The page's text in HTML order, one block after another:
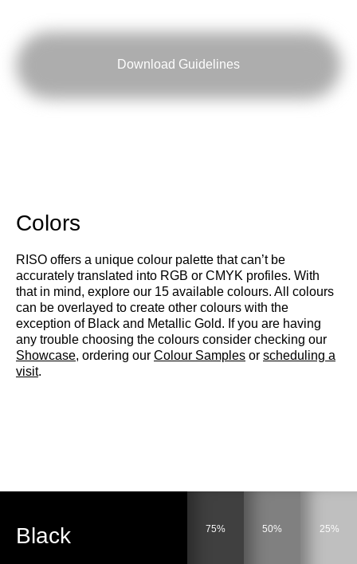
Download Guidelines
Colors
RISO offers a unique colour palette that can’t be
accurately translated into RGB or CMYK profiles. With
that in mind, explore our 15 available colours. All colours
can be overlayed to create other colours with the
exception of Black and Metallic Gold. If you are having
any trouble choosing the colours consider checking our
Showcase, ordering our Colour Samples or scheduling a
visit.
Black 75% 50% 25%